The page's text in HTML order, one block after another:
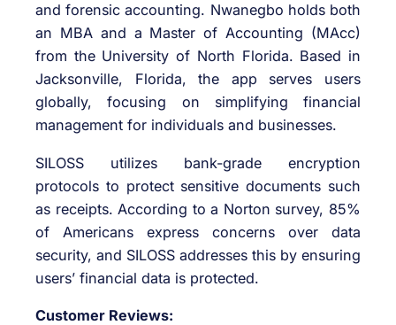
and forensic accounting. Nwanegbo holds both
an MBA and a Master of Accounting (MAcc)
from the University of North Florida. Based in
Jacksonville, Florida, the app serves users
globally, focusing on simplifying financial
management for individuals and businesses.
SILOSS utilizes bank-grade encryption
protocols to protect sensitive documents such
as receipts. According to a Norton survey, 85%
of Americans express concerns over data
security, and SILOSS addresses this by ensuring
users’ financial data is protected.
Customer Reviews: